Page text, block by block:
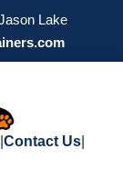
Lake
Contact Us|